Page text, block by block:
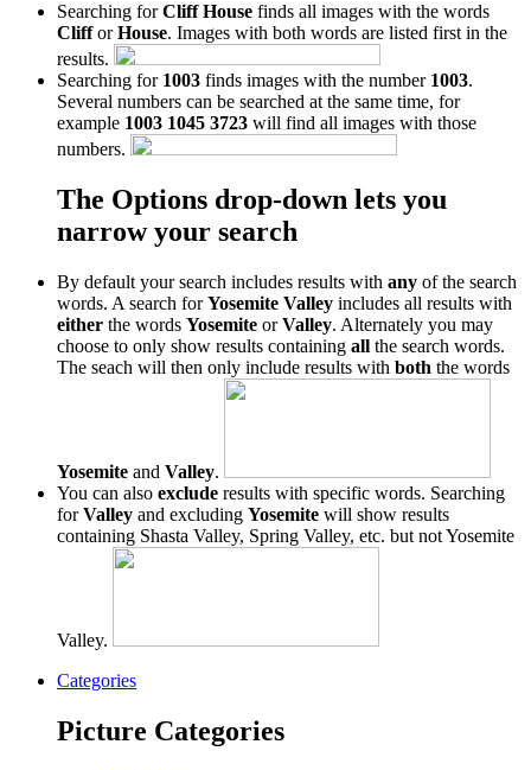
Searching forCliff House finds all images with the words
ClifforHouse. Images with both words are listed first in the
results.
Searching for 1003 finds images with the number 1003.
Several numbers can be searched at the same time, for
example 1003 1045 3723 will find all images with those
numbers.
The Options drop-down lets you
narrow your search
By default your search includes results with any of the search
words. A search forYosemite Valley includes all results with
either the words Yosemite orValley. Alternately you may
choose to only show results containing all the search words.
The seach will then only include results with both the words
Yosemite and Valley.
You can also exclude results with specific words. Searching
forValley and excluding Yosemite will show results
containing Shasta Valley, Spring Valley, etc. but not Yosemite
Valley.
Categories
Picture Categories